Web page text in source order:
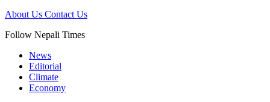
About Us Contact Us
Follow Nepali Times
News
Editorial
Climate
Economy